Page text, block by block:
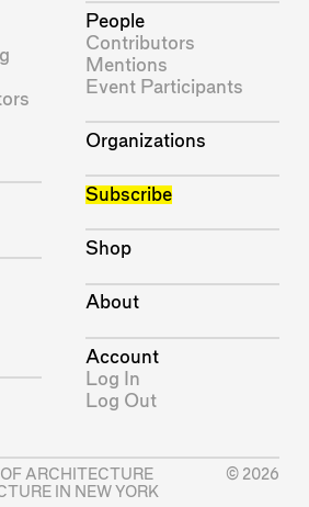
People
Contributors
Mentions
Event Participants
Organizations
Subscribe
Shop
About
Account
Log In
Log Out
ARCHITECTURE
IN NEW YORK
© 2026